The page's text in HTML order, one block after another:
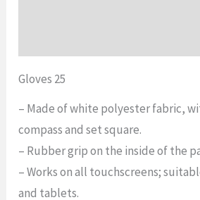
Gloves 25
– Made of white polyester fabric,
compass and set square.
– Rubber grip on the inside of the
– Works on all touchscreens;
and tablets.